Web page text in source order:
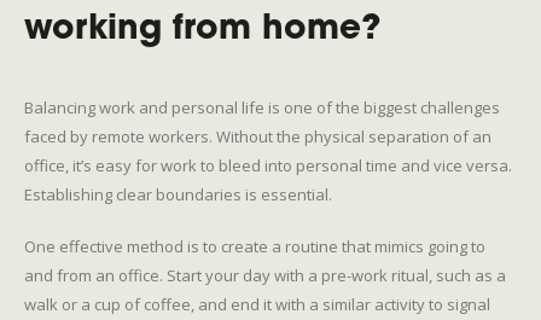
working from home?
Balancing work and personal life is one of the biggest challenges
faced by remote workers. Without the physical separation of an
office, it’s easy for work to bleed into personal time and vice versa.
Establishing clear boundaries is essential.
One effective method is to create a routine that mimics going to
and from an office. Start your day with a pre-work ritual, such as a
walk or a cup of coffee, and end it with a similar activity to signal